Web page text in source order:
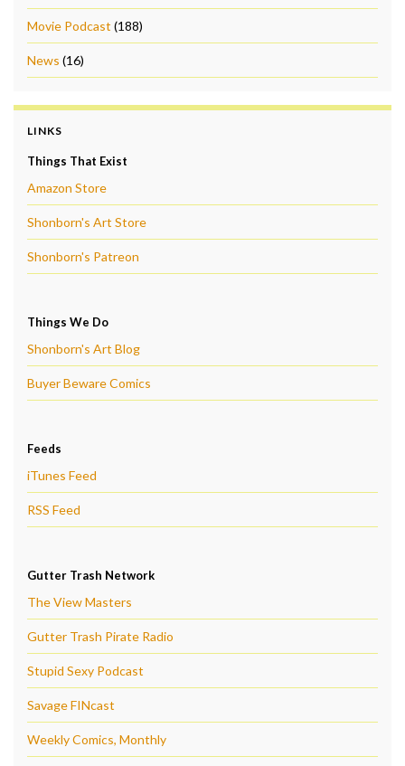
Movie Podcast (188)
News (16)
LINKS
Things That Exist
Amazon Store
Shonborn's Art Store
Shonborn's Patreon
Things We Do
Shonborn's Art Blog
Buyer Beware Comics
Feeds
iTunes Feed
RSS Feed
Gutter Trash Network
The View Masters
Gutter Trash Pirate Radio
Stupid Sexy Podcast
Savage FINcast
Weekly Comics, Monthly